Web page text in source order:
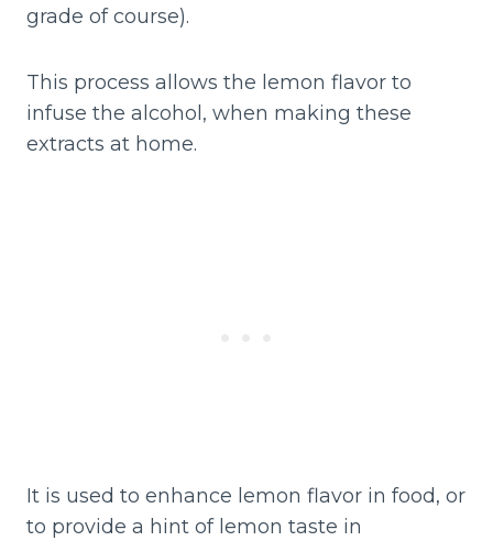
grade of course).
This process allows the lemon flavor to
infuse the alcohol, when making these
extracts at home.
It is used to enhance lemon flavor in food, or
to provide a hint of lemon taste in